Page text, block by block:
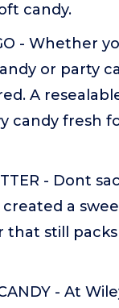
candy.
- Whether
or party
A
candy fresh
- Dont
created a
that still
- At